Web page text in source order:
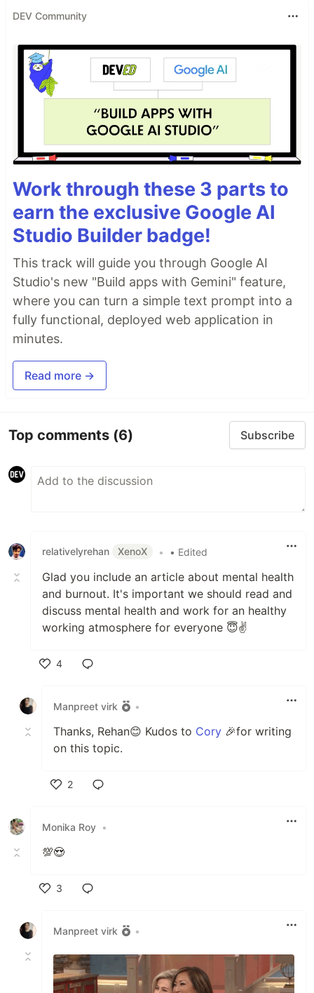
DEV Community
Work through these 3 parts to
earn the exclusive Google AI
Studio Builder badge!
This track will guide you through Google AI
Studio's new "Build apps with Gemini" feature,
where you can turn a simple text prompt into a
fully functional, deployed web application in
minutes.
Read more →
Top comments (6) Subscribe
relativelyrehan XenoX • • Edited
Glad you include an article about mental health
and burnout. It's important we should read and
discuss mental health and work for an healthy
working atmosphere for everyone 😇✌
4
Manpreet virk
•
Thanks, Rehan😊 Kudos to Cory 🎉for writing
on this topic.
2
Monika Roy •
💯😍
3
Manpreet virk
•